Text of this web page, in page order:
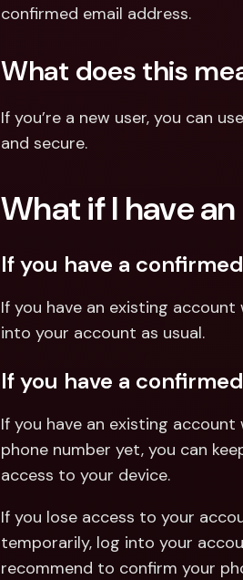
confirmed email address.
What does this
If you’re a new user, you can
and secure.
What if I have
If you have a
If you have an existing
into your account as usual.
If you have a
If you have an existing
phone number yet, you can
access to your device.
If you lose access to your
temporarily, log into your
recommend to confirm your